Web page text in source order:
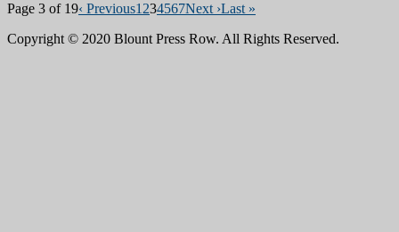
Page 3 of 19‹ Previous1 234567Next ›Last »
Copyright © 2020 Blount Press Row. All Rights Reserved.